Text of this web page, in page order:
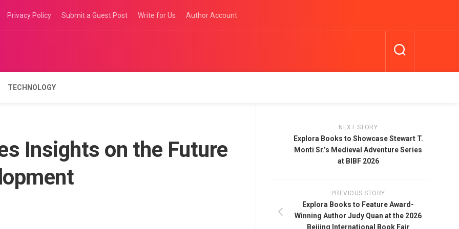
Privacy Policy Submit a Guest Post Write for Us Author Account
TECHNOLOGY
Insights on the Future
NEXT STORY
Explora Books to Showcase Stewart T.
Monti Sr.’s Medieval Adventure Series
at BIBF 2026
PREVIOUS STORY
Explora Books to Feature Award-
Winning Author Judy Quan at the 2026
Beijing International Book Fair